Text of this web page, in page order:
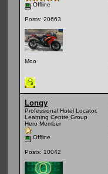
Offline
Posts: 20663
Moo
Longy
Professional Hotel Locator.
Learning Centre Group
Hero Member
Offline
Posts: 10042